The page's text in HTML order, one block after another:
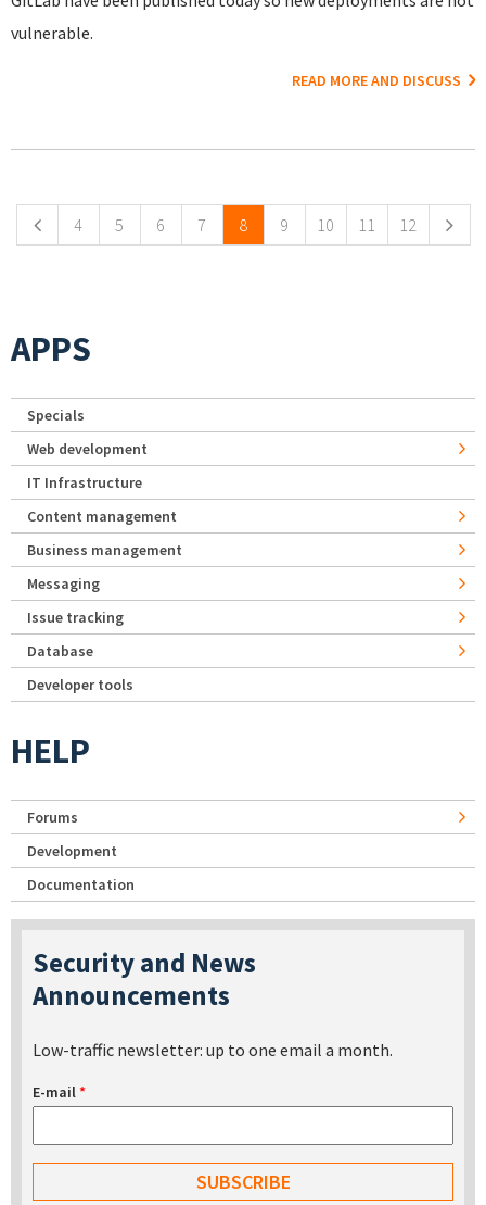
vulnerable.
READ MORE AND DISCUSS
4 5 6 7 8 9 10 11 12
APPS
Specials
Web development
IT Infrastructure
Content management
Business management
Messaging
Issue tracking
Database
Developer tools
HELP
Forums
Development
Documentation
Security and News
Announcements
Low-traffic newsletter: up to one email a month.
E-mail*